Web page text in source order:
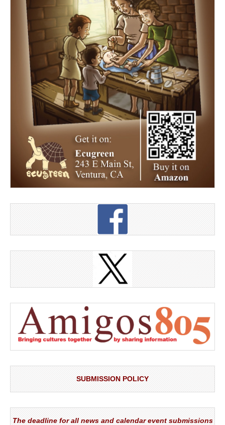
SUBMISSION POLICY
The deadline for all news and calendar event submissions